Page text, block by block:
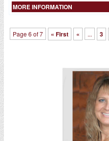
MORE INFORMATION
Page 6 of 7 « First « ... 3